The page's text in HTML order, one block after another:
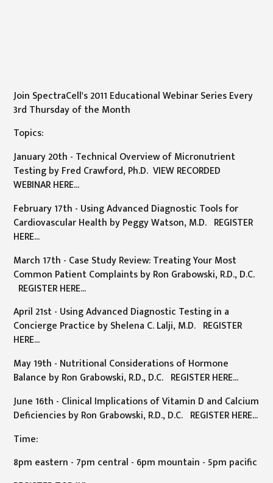
Join SpectraCell's 2011 Educational Webinar Series Every
3rd Thursday of the Month
Topics:
January 20th - Technical Overview of Micronutrient
Testing by Fred Crawford, Ph.D. VIEW RECORDED
WEBINAR HERE...
February 17th - Using Advanced Diagnostic Tools for
Cardiovascular Health by Peggy Watson, M.D. REGISTER
HERE...
March 17th - Case Study Review: Treating Your Most
Common Patient Complaints by Ron Grabowski, R.D., D.C.
REGISTER HERE...
April 21st - Using Advanced Diagnostic Testing in a
Concierge Practice by Shelena C. Lalji, M.D. REGISTER
HERE...
May 19th - Nutritional Considerations of Hormone
Balance by Ron Grabowski, R.D., D.C. REGISTER HERE...
June 16th - Clinical Implications of Vitamin D and Calcium
Deficiencies by Ron Grabowski, R.D., D.C. REGISTER HERE...
Time:
8pm eastern - 7pm central - 6pm mountain - 5pm pacific